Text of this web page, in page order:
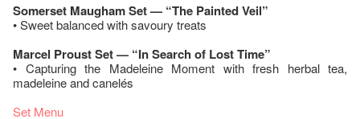
Somerset Maugham Set — “The Painted Veil”
• Sweet balanced with savoury treats
Marcel Proust Set — “In Search of Lost Time”
• Capturing the Madeleine Moment with fresh herbal tea,
madeleine and canelés
Set Menu